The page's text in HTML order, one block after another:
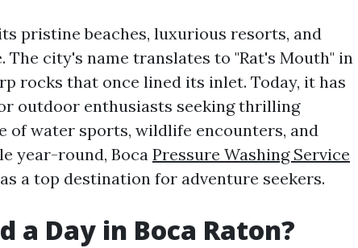
pristine beaches, luxurious resorts, and
city's name translates to "Rat's Mouth" in
rocks that once lined its inlet. Today, it has
outdoor enthusiasts seeking thrilling
of water sports, wildlife encounters, and
year-round, BocaPressure Washing Service
a top destination for adventure seekers.
a Day in Boca Raton?